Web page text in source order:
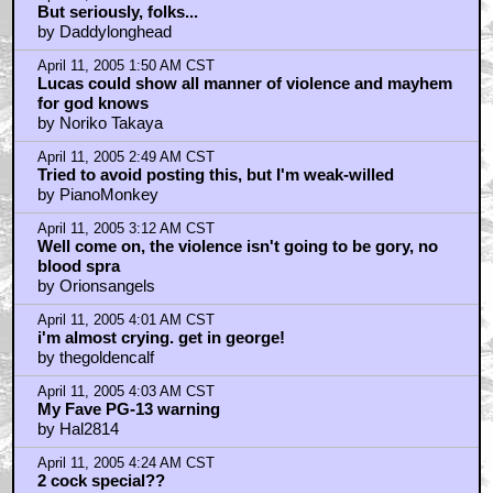
But seriously, folks...
by Daddylonghead
April 11, 2005 1:50 AM CST
Lucas could show all manner of violence and mayhem
for god knows
by Noriko Takaya
April 11, 2005 2:49 AM CST
Tried to avoid posting this, but I'm weak-willed
by PianoMonkey
April 11, 2005 3:12 AM CST
Well come on, the violence isn't going to be gory, no
blood spra
by Orionsangels
April 11, 2005 4:01 AM CST
i'm almost crying. get in george!
by thegoldencalf
April 11, 2005 4:03 AM CST
My Fave PG-13 warning
by Hal2814
April 11, 2005 4:24 AM CST
2 cock special??